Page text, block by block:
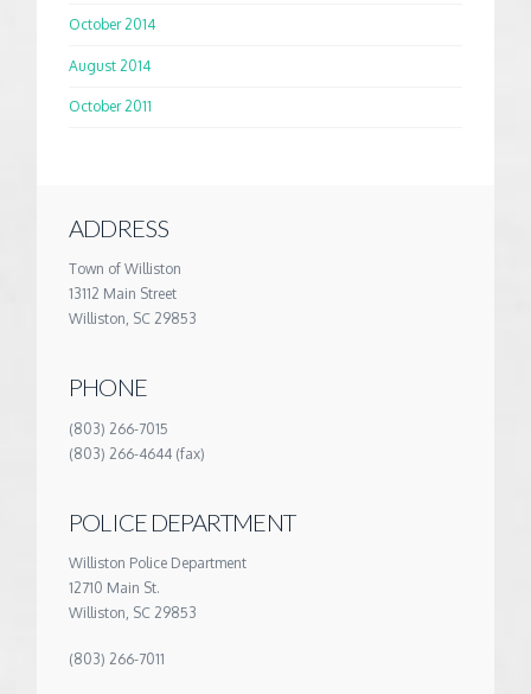
October 2014
August 2014
October 2011
ADDRESS
Town of Williston
13112 Main Street
Williston, SC 29853
PHONE
(803) 266-7015
(803) 266-4644 (fax)
POLICE DEPARTMENT
Williston Police Department
12710 Main St.
Williston, SC 29853
(803) 266-7011